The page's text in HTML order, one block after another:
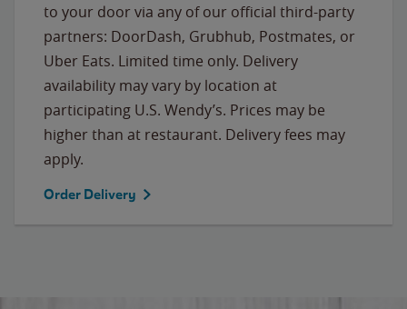
to your door via any of our official third-party
partners: DoorDash, Grubhub, Postmates, or
Uber Eats. Limited time only. Delivery
availability may vary by location at
participating U.S. Wendy’s. Prices may be
higher than at restaurant. Delivery fees may
apply.
Order Delivery